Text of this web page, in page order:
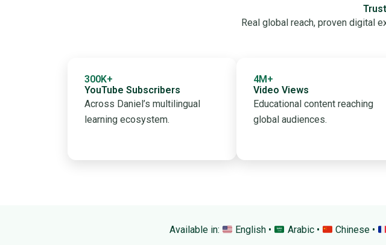
Real global reach, proven digital
300K+
YouTube Subscribers
Across Daniel’s multilingual
learning ecosystem.
4M+
Video Views
Educational content reaching
global audiences.
Available in: English • Arabic • Chinese •